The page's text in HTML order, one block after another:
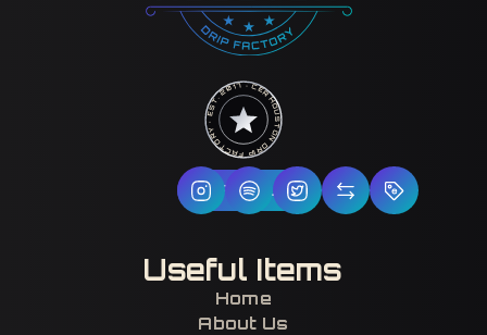
HOUSTON DRIP FACTORY · EST. 2017 · CERTIFIED H-TOWN ·
Follow Us
Useful Items
Home
About Us